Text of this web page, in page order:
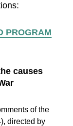
PROGRAM
causes
of the
directed by